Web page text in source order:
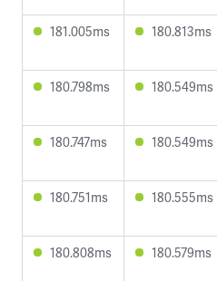
181.005ms 180.813ms
180.798ms 180.549ms
180.747ms 180.549ms
180.751ms 180.555ms
180.808ms 180.579ms